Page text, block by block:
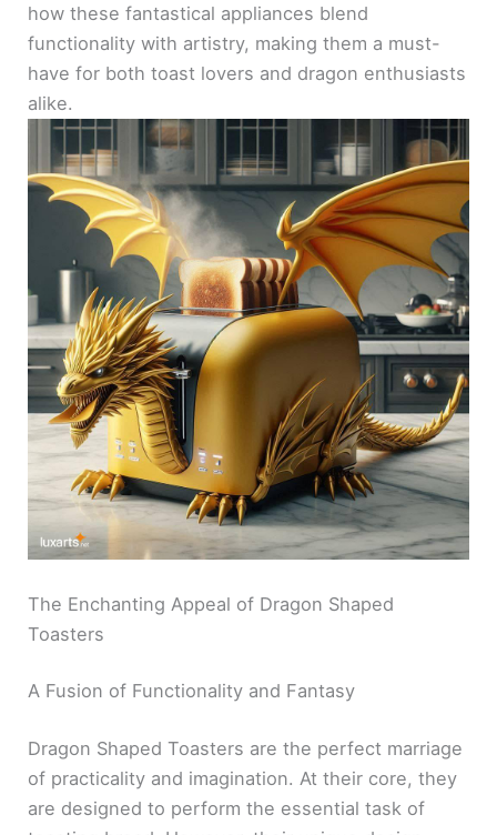
how these fantastical appliances blend
functionality with artistry, making them a must-
have for both toast lovers and dragon enthusiasts
alike.
The Enchanting Appeal of Dragon Shaped
Toasters
A Fusion of Functionality and Fantasy
Dragon Shaped Toasters are the perfect marriage
of practicality and imagination. At their core, they
are designed to perform the essential task of